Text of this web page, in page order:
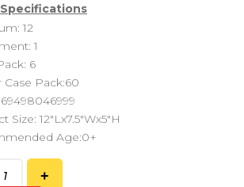
12
1
6
Case Pack:60
Size: 12″Lx7.5″Wx5″H
Age:0+